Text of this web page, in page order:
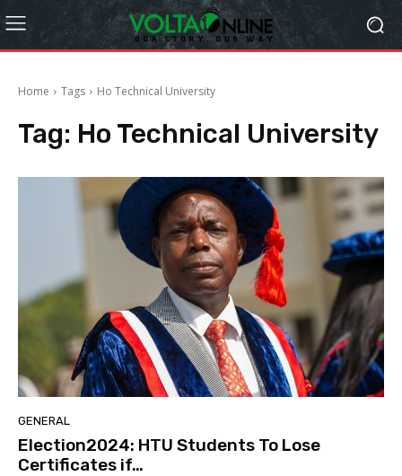
Home Tags Ho Technical University
Tag: Ho Technical University
GENERAL
Election2024: HTU Students To Lose
Certificates if…